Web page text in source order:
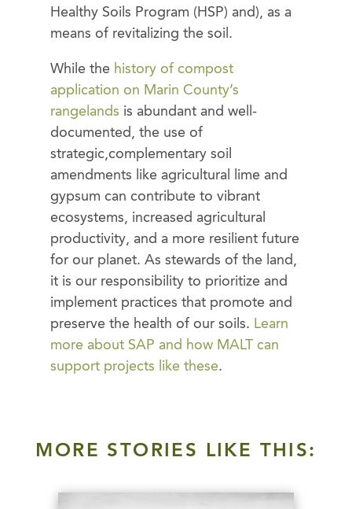
Healthy Soils Program (HSP) and), as a
means of revitalizing the soil.
While the history of compost
application on Marin County’s
rangelands is abundant and well-
documented, the use of
strategic,complementary soil
amendments like agricultural lime and
gypsum can contribute to vibrant
ecosystems, increased agricultural
productivity, and a more resilient future
for our planet. As stewards of the land,
it is our responsibility to prioritize and
implement practices that promote and
preserve the health of our soils. Learn
more about SAP and how MALT can
support projects like these.
MORE STORIES LIKE THIS: